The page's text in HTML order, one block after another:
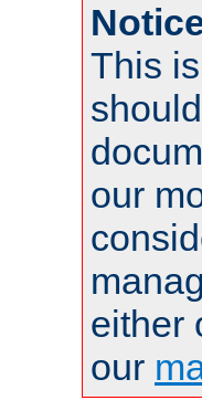
This
our
either
our